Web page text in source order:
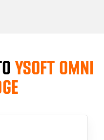
YSOFT OMNI